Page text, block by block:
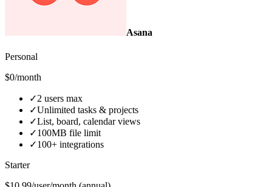
Asana
Personal
$0/month
✓2 users max
✓Unlimited tasks & projects
✓List, board, calendar views
✓100MB file limit
✓100+ integrations
Starter